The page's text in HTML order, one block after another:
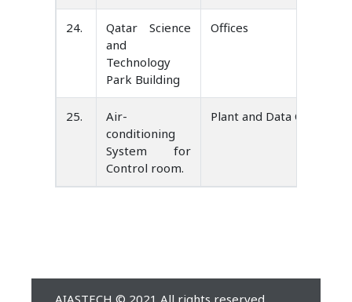
24.
Qatar Science
and
Technology
Park Building
Offices
25.
Air-
conditioning
System for
Control room.
Plant and Data Center